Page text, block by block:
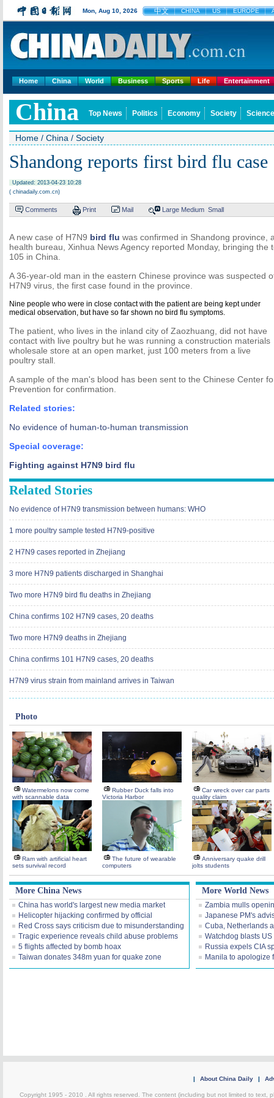
Mon, Aug 10, 2026 中文 CHINA US EUROPE
Home China World Business Sports Life Entertainment
China Top News Politics Economy Society
Home / China / Society
Shandong reports first bird flu case
Updated: 2013-04-23 10:28
( chinadaily.com.cn)
Comments Print Mail Large Medium Small
A new case of H7N9 bird flu was confirmed in Shandong province,
health bureau, Xinhua News Agency reported Monday, bringing the
105 in China.
A 36-year-old man in the eastern Chinese province was suspected
H7N9 virus, the first case found in the province.
Nine people who were in close contact with the patient are being kept under
medical observation, but have so far shown no bird flu symptoms.
The patient, who lives in the inland city of Zaozhuang, did not have
contact with live poultry but he was running a construction materials
wholesale store at an open market, just 100 meters from a live
poultry stall.
A sample of the man's blood has been sent to the Chinese Center
Prevention for confirmation.
Related stories:
No evidence of human-to-human transmission
Special coverage:
Fighting against H7N9 bird flu
Related Stories
No evidence of H7N9 transmission between humans: WHO
1 more poultry sample tested H7N9-positive
2 H7N9 cases reported in Zhejiang
3 more H7N9 patients discharged in Shanghai
Two more H7N9 bird flu deaths in Zhejiang
China confirms 102 H7N9 cases, 20 deaths
Two more H7N9 deaths in Zhejiang
China confirms 101 H7N9 cases, 20 deaths
H7N9 virus strain from mainland arrives in Taiwan
Photo
Watermelons now come
with scannable data
Rubber Duck falls into
Victoria Harbor
Car wreck over car parts
quality claim
Ram with artificial heart
sets survival record
The future of wearable
computers
Anniversary quake drill
jolts students
More China News
China has world's largest new media market
Helicopter hijacking confirmed by official
Red Cross says criticism due to misunderstanding
Tragic experience reveals child abuse problems
5 flights affected by bomb hoax
Taiwan donates 348m yuan for quake zone
More World News
Zambia mulls
Japanese PM's
Cuba, Netherlands
Watchdog blasts
Russia expels CIA
Manila to apologize
| About China Daily |
Copyright 1995 - 2010 . All rights reserved. The content (including but not limited to text,